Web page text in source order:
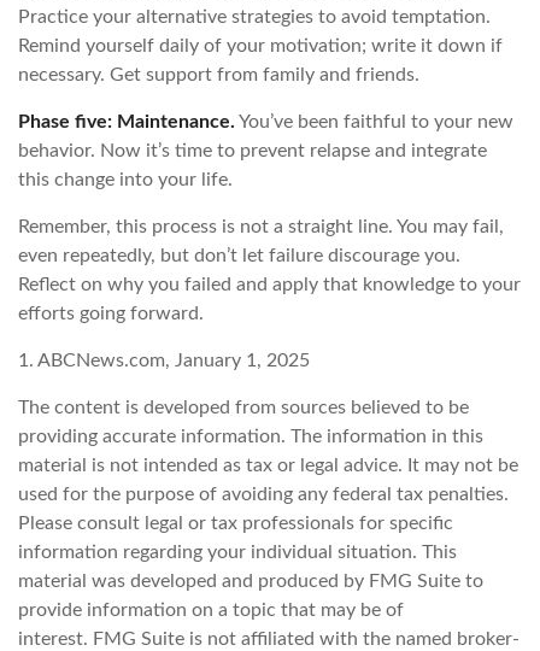
Practice your alternative strategies to avoid temptation.
Remind yourself daily of your motivation; write it down if
necessary. Get support from family and friends.
Phase five: Maintenance. You’ve been faithful to your new
behavior. Now it’s time to prevent relapse and integrate
this change into your life.
Remember, this process is not a straight line. You may fail,
even repeatedly, but don’t let failure discourage you.
Reflect on why you failed and apply that knowledge to your
efforts going forward.
1. ABCNews.com, January 1, 2025
The content is developed from sources believed to be
providing accurate information. The information in this
material is not intended as tax or legal advice. It may not be
used for the purpose of avoiding any federal tax penalties.
Please consult legal or tax professionals for specific
information regarding your individual situation. This
material was developed and produced by FMG Suite to
provide information on a topic that may be of
interest. FMG Suite is not affiliated with the named broker-